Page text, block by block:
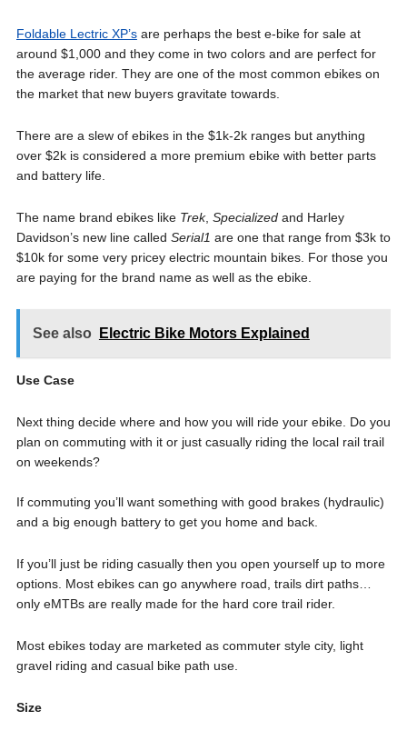
Foldable Lectric XP’sare perhaps the best e-bike for sale at
around $1,000 and they come in two colors and are perfect for
the average rider. They are one of the most common ebikes on
the market that new buyers gravitate towards.
There are a slew of ebikes in the $1k-2k ranges but anything
over $2k is considered a more premium ebike with better parts
and battery life.
The name brand ebikes like Trek, Specializedand Harley
Davidson’s new line called Serial1 are one that range from $3k to
$10k for some very pricey electric mountain bikes. For those you
are paying for the brand name as well as the ebike.
See also Electric Bike Motors Explained
Use Case
Next thing decide where and how you will ride your ebike. Do you
plan on commuting with it or just casually riding the local rail trail
on weekends?
If commuting you’ll want something with good brakes (hydraulic)
and a big enough battery to get you home and back.
If you’ll just be riding casually then you open yourself up to more
options. Most ebikes can go anywhere road, trails dirt paths…
only eMTBs are really made for the hard core trail rider.
Most ebikes today are marketed as commuter style city, light
gravel riding and casual bike path use.
Size